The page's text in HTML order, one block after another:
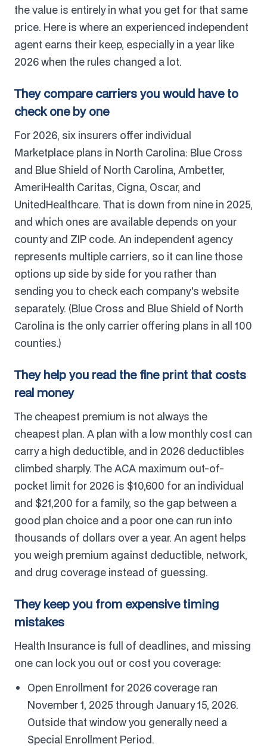
the value is entirely in what you get for that same
price. Here is where an experienced independent
agent earns their keep, especially in a year like
2026 when the rules changed a lot.
They compare carriers you would have to
check one by one
For 2026, six insurers offer individual
Marketplace plans in North Carolina: Blue Cross
and Blue Shield of North Carolina, Ambetter,
AmeriHealth Caritas, Cigna, Oscar, and
UnitedHealthcare. That is down from nine in 2025,
and which ones are available depends on your
county and ZIP code. An independent agency
represents multiple carriers, so it can line those
options up side by side for you rather than
sending you to check each company's website
separately. (Blue Cross and Blue Shield of North
Carolina is the only carrier offering plans in all 100
counties.)
They help you read the fine print that costs
real money
The cheapest premium is not always the
cheapest plan. A plan with a low monthly cost can
carry a high deductible, and in 2026 deductibles
climbed sharply. The ACA maximum out-of-
pocket limit for 2026 is $10,600 for an individual
and $21,200 for a family, so the gap between a
good plan choice and a poor one can run into
thousands of dollars over a year. An agent helps
you weigh premium against deductible, network,
and drug coverage instead of guessing.
They keep you from expensive timing
mistakes
Health Insurance is full of deadlines, and missing
one can lock you out or cost you coverage:
Open Enrollment for 2026 coverage ran
November 1, 2025 through January 15, 2026.
Outside that window you generally need a
Special Enrollment Period.